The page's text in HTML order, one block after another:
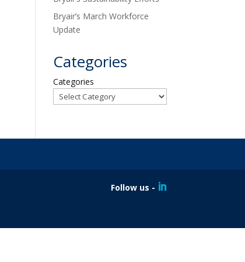
Bryair’s March Workforce
Update
Categories
Categories
Follow us -